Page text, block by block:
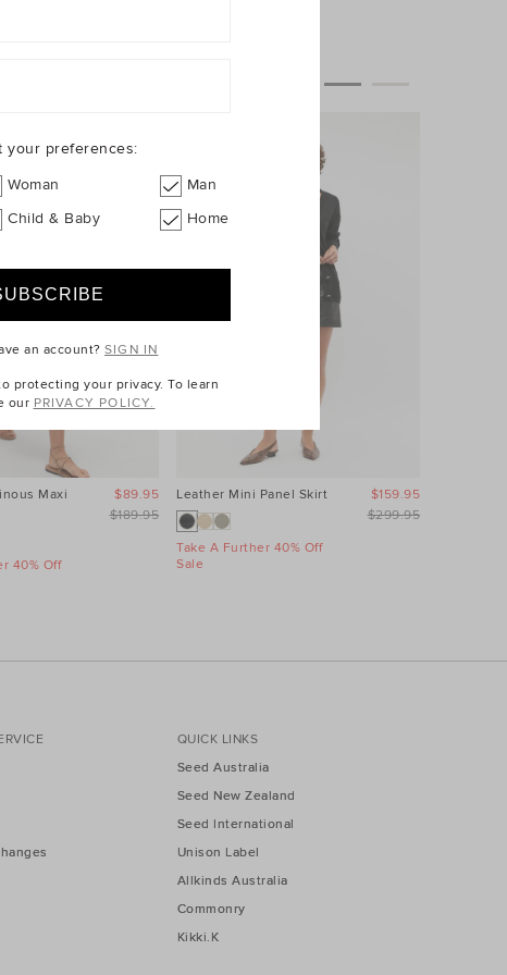
Maxi
40% Off
$189.95
$89.95 Leather Mini Panel Skirt
Take A Further 40% Off
Sale
$299.95
$159.95
QUICK LINKS
Seed Australia
Seed New Zealand
Seed International
Unison Label
Allkinds Australia
Commonry
Kikki.K
your preferences:
Woman
Man
Child & Baby Home
an account?SIGN IN
protecting your privacy. To learn
our PRIVACY POLICY.